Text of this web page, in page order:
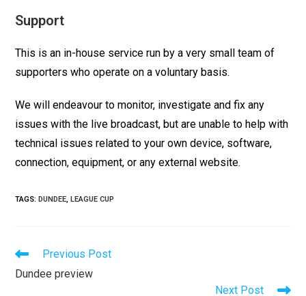
Support
This is an in-house service run by a very small team of
supporters who operate on a voluntary basis.
We will endeavour to monitor, investigate and fix any
issues with the live broadcast, but are unable to help with
technical issues related to your own device, software,
connection, equipment, or any external website.
TAGS: DUNDEE, LEAGUE CUP
Previous Post
Dundee preview
Next Post